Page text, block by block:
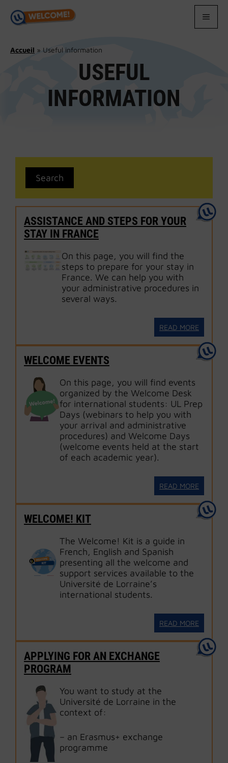
content
Accueil » Useful information
USEFUL
INFORMATION
ASSISTANCE AND STEPS FOR YOUR
STAY IN FRANCE
On this page, you will find the
steps to prepare for your stay in
France. We can help you with
your administrative procedures in
several ways.
READ MORE
WELCOME EVENTS
On this page, you will find events
organized by the Welcome Desk
for international students: UL Prep
Days (webinars to help you with
your arrival and administrative
procedures) and Welcome Days
(welcome events held at the start
of each academic year).
READ MORE
WELCOME! KIT
The Welcome! Kit is a guide in
French, English and Spanish
presenting all the welcome and
support services available to the
Université de Lorraine’s
international students.
READ MORE
APPLYING FOR AN EXCHANGE
PROGRAM
You want to study at the
Université de Lorraine in the
context of:
– an Erasmus+ exchange
programme